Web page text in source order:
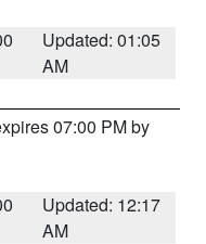
Updated: 01:05
AM
07:00 PM by
Updated: 12:17
AM